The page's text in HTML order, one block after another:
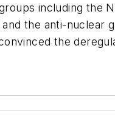
including the
the anti-nuclear
the